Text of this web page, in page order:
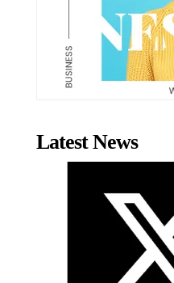
Latest News